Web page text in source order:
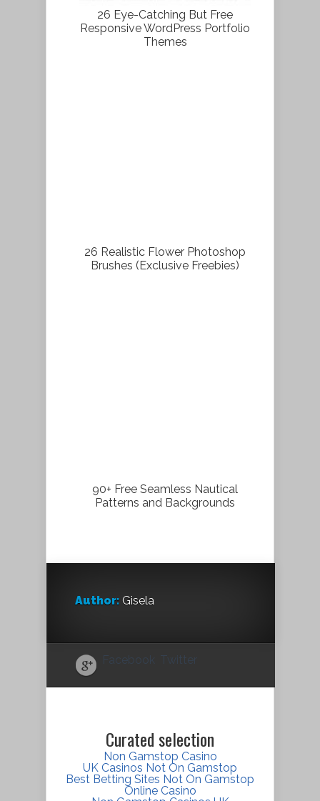
26 Eye-Catching But Free
Responsive WordPress Portfolio
Themes
26 Realistic Flower Photoshop
Brushes (Exclusive Freebies)
90+ Free Seamless Nautical
Patterns and Backgrounds
Author: Gisela
Facebook Twitter
Curated selection
Non Gamstop Casino
UK Casinos Not On Gamstop
Best Betting Sites Not On Gamstop
Online Casino